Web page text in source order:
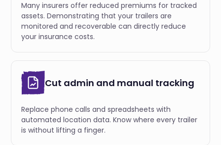
Many insurers offer reduced premiums for tracked
assets. Demonstrating that your trailers are
monitored and recoverable can directly reduce
your insurance costs.
Cut admin and manual tracking
Replace phone calls and spreadsheets with
automated location data. Know where every trailer
is without lifting a finger.